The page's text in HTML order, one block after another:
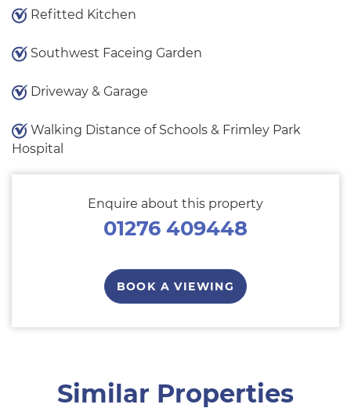
Refitted Kitchen
Southwest Faceing Garden
Driveway & Garage
Walking Distance of Schools & Frimley Park
Hospital
Enquire about this property
01276 409448
BOOK A VIEWING
Similar Properties